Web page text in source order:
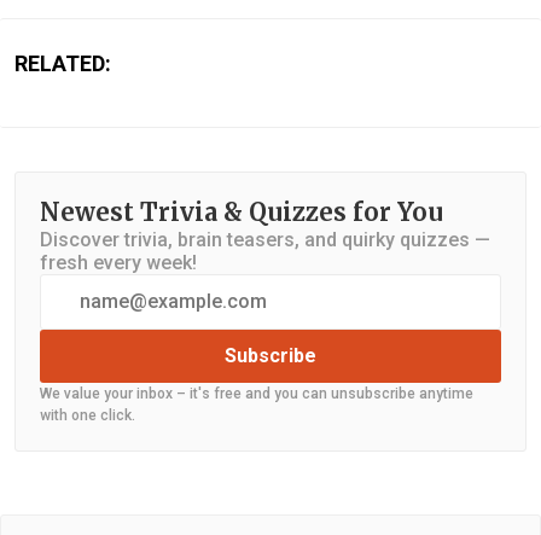
RELATED:
Newest Trivia & Quizzes for You
Discover trivia, brain teasers, and quirky quizzes —
fresh every week!
Subscribe
We value your inbox – it's free and you can unsubscribe anytime
with one click.